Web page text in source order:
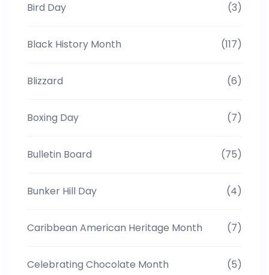
Bird Day (3)
Black History Month (117)
Blizzard (6)
Boxing Day (7)
Bulletin Board (75)
Bunker Hill Day (4)
Caribbean American Heritage Month (7)
Celebrating Chocolate Month (5)